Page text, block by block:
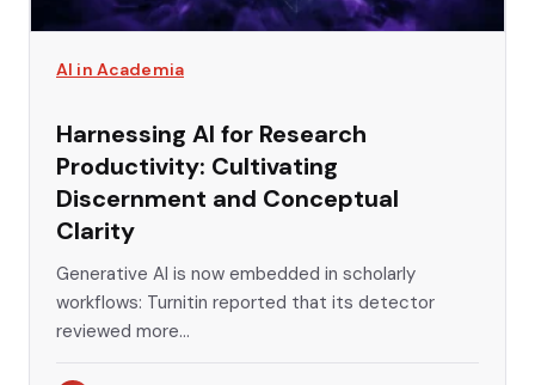
AI in Academia
Harnessing AI for Research
Productivity: Cultivating
Discernment and Conceptual
Clarity
Generative AI is now embedded in scholarly
workflows: Turnitin reported that its detector
reviewed more...